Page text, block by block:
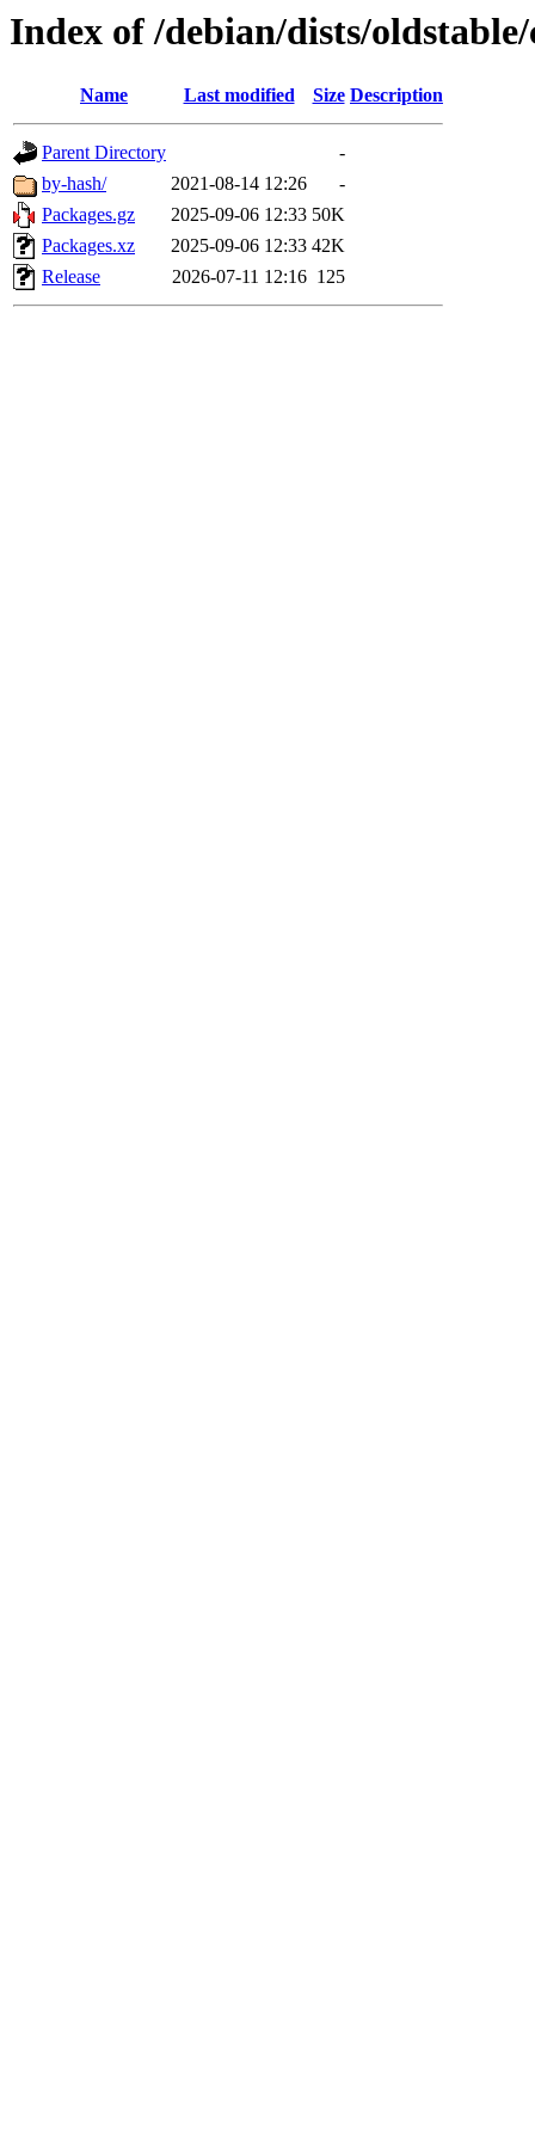
Index of /debian/dists/
Name Last modified Size Description
Parent Directory
-
by-hash/
2021-08-14 12:26
-
Packages.gz
2025-09-06 12:33 50K
Packages.xz
2025-09-06 12:33 42K
Release
2026-07-11 12:16 125